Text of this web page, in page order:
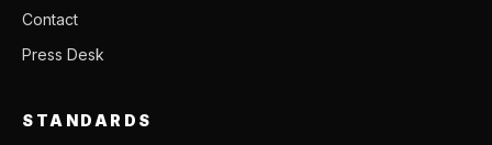
Contact
Press Desk
STANDARDS